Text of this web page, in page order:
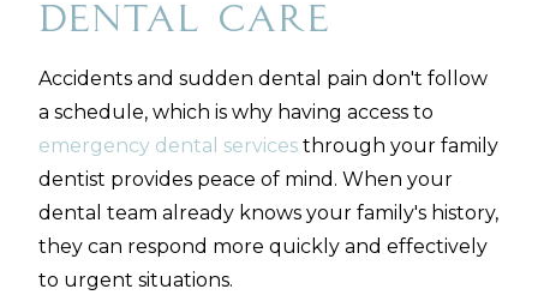
Dental Care
Accidents and sudden dental pain don't follow
a schedule, which is why having access to
emergency dental services through your family
dentist provides peace of mind. When your
dental team already knows your family's history,
they can respond more quickly and effectively
to urgent situations.